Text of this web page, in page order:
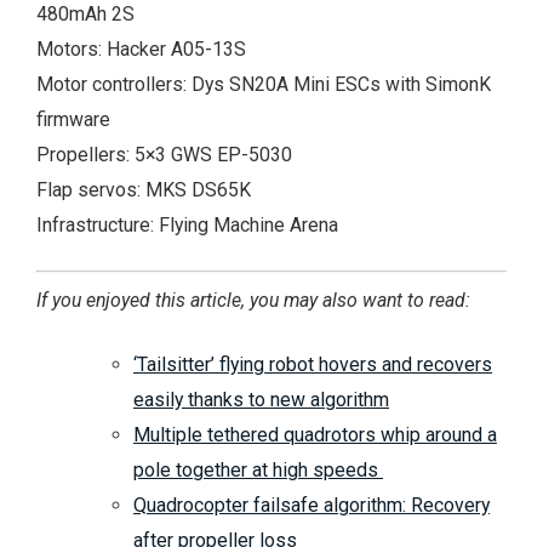
480mAh 2S
Motors: Hacker A05-13S
Motor controllers: Dys SN20A Mini ESCs with SimonK
firmware
Propellers: 5×3 GWS EP-5030
Flap servos: MKS DS65K
Infrastructure: Flying Machine Arena
If you enjoyed this article, you may also want to read:
‘Tailsitter’ flying robot hovers and recovers
easily thanks to new algorithm
Multiple tethered quadrotors whip around a
pole together at high speeds
Quadrocopter failsafe algorithm: Recovery
after propeller loss